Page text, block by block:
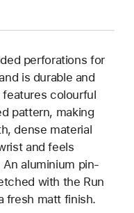
perforations for
is durable and
colourful
pattern, making
dense material
and feels
aluminium pin-
with the Run
fresh matt finish.